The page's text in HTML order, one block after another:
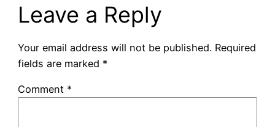
Leave a Reply
Your email address will not be published. Required
fields are marked *
Comment *